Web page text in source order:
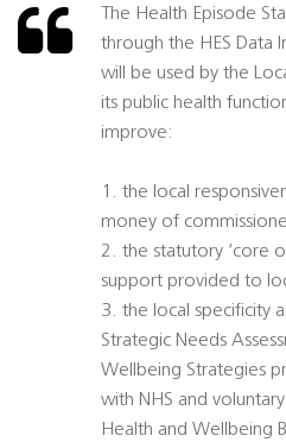
The Health Episode
through the HES Data
will be used by the
its public health
improve:
1. the local
money of
2. the statutory ‘core
support provided to
3. the local specificity
Strategic Needs
Wellbeing Strategies
with NHS and
Health and Wellbeing